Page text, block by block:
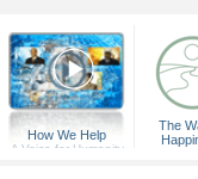
How We Help
A Voice for Humanity
The